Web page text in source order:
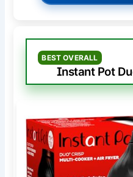
BEST OVERALL
Instant Pot